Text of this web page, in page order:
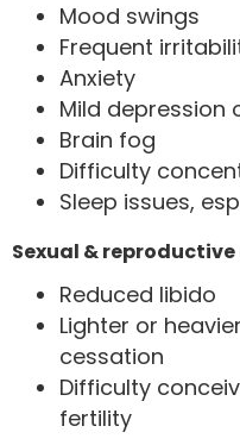
Mood swings
Frequent
Anxiety
Mild depression
Brain fog
Difficulty
Sleep issues,
Sexual &
Reduced libido
Lighter or
cessation
Difficulty
fertility